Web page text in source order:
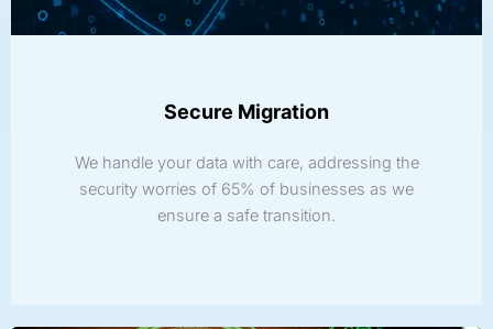
Secure Migration
We handle your data with care, addressing the
security worries of 65% of businesses as we
ensure a safe transition.